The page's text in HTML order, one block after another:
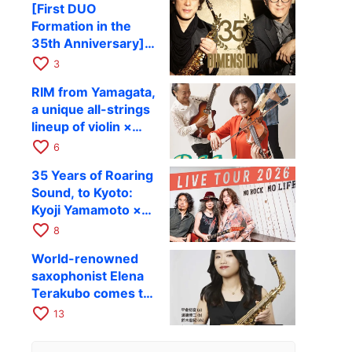
Hiroki Kashiwagi &
Kenichi Mitsuda to
Perform at Kyoto
RAG on November
[First DUO
Formation in the
35th Anniversary]
DIMENSION’s
Kazuki Katsuta to
perform at Kyoto
RAG on October 11
favorite_border 3
RIM from Yamagata,
a unique all-strings
lineup of violin ×
guitar × bass,
August 17 as part of
their first
nationwide tour.
favorite_border 6
35 Years of Roaring
Sound, to Kyoto:
Kyoji Yamamoto ×
the Mizoen
FLAG to Perform
Live at RAG on
August 6
favorite_border 8
World-renowned
saxophonist Elena
Terakubo comes to
Kyoto! Quartet tour
favorite_border 13